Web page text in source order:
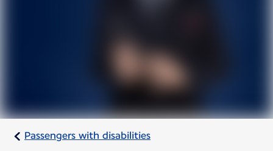
Passengers with disabilities